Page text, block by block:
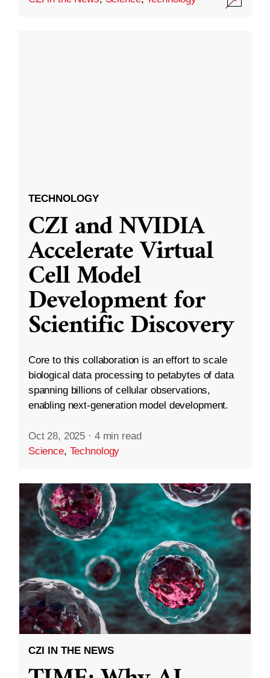
TECHNOLOGY
CZI and NVIDIA
Accelerate Virtual
Cell Model
Development for
Scientific Discovery
Core to this collaboration is an effort to scale
biological data processing to petabytes of data
spanning billions of cellular observations,
enabling next-generation model development.
Oct 28, 2025 · 4 min read
Science, Technology
CZI IN THE NEWS